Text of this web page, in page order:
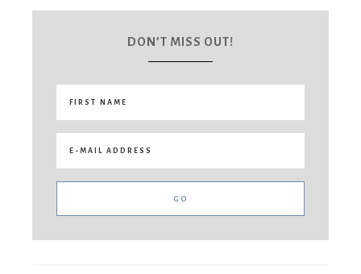
DON’T MISS OUT!